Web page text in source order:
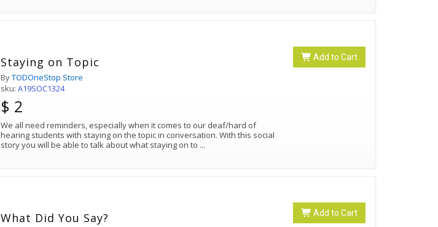
Add to Cart
Staying on Topic
ByTODOneStop Store
sku:A19SOC1324
$ 2
We all need reminders, especially when it comes to our deaf/hard of
hearing students with staying on the topic in conversation. With this social
story you will be able to talk about what staying on to ...
Add to Cart
What Did You Say?